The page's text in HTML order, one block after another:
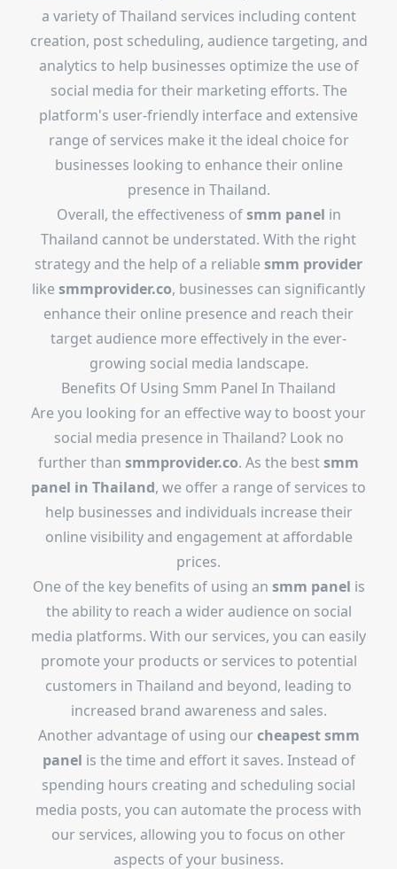
a variety of Thailand services including content
creation, post scheduling, audience targeting, and
analytics to help businesses optimize the use of
social media for their marketing efforts. The
platform's user-friendly interface and extensive
range of services make it the ideal choice for
businesses looking to enhance their online
presence in Thailand.
Overall, the effectiveness ofsmm panel in
Thailand cannot be understated. With the right
strategy and the help of a reliable smm provider
like smmprovider.co, businesses can significantly
enhance their online presence and reach their
target audience more effectively in the ever-
growing social media landscape.
Benefits Of Using Smm Panel In Thailand
Are you looking for an effective way to boost your
social media presence in Thailand? Look no
further than smmprovider.co. As the bestsmm
panel in Thailand, we offer a range of services to
help businesses and individuals increase their
online visibility and engagement at affordable
prices.
One of the key benefits of using an smm panel is
the ability to reach a wider audience on social
media platforms. With our services, you can easily
promote your products or services to potential
customers in Thailand and beyond, leading to
increased brand awareness and sales.
Another advantage of using ourcheapest smm
panel is the time and effort it saves. Instead of
spending hours creating and scheduling social
media posts, you can automate the process with
our services, allowing you to focus on other
aspects of your business.